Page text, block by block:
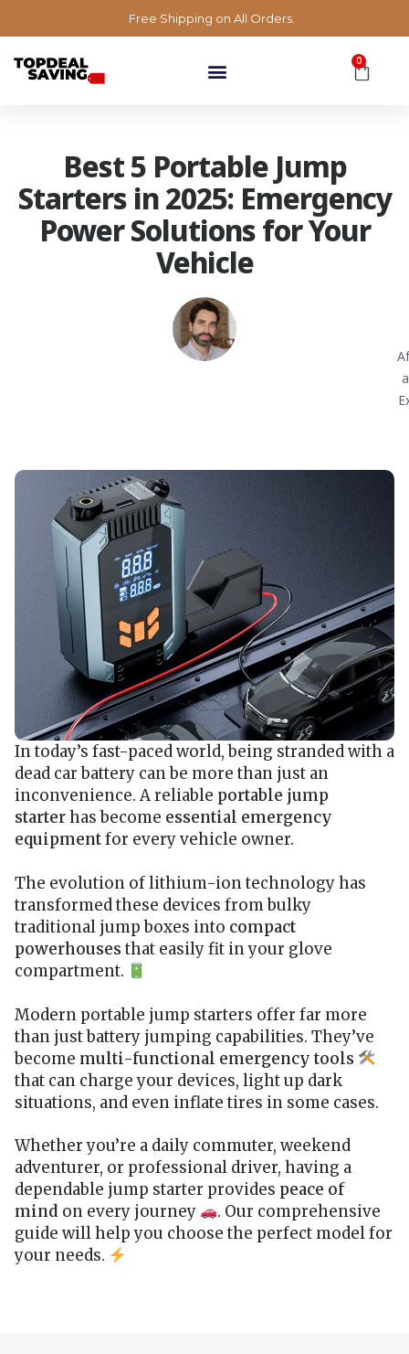
Free Shipping on All Orders.
0
Best 5 Portable Jump
Starters in 2025: Emergency
Power Solutions for Your
Vehicle
In today’s fast-paced world, being stranded with a
dead car battery can be more than just an
inconvenience. A reliable portable jump
starterhas become essential emergency
equipmentfor every vehicle owner.
The evolution of lithium-ion technology has
transformed these devices from bulky
traditional jump boxes into compact
powerhousesthat easily fit in your glove
compartment.
Modern portable jump starters offer far more
than just battery jumping capabilities. They’ve
become multi-functional emergency tools
that can charge your devices, light up dark
situations, and even inflate tires in some cases.
Whether you’re a daily commuter, weekend
adventurer, or professional driver, having a
dependable jump starter provides peace of
mind on every journey
. Our comprehensive
guide will help you choose the perfect model for
your needs.